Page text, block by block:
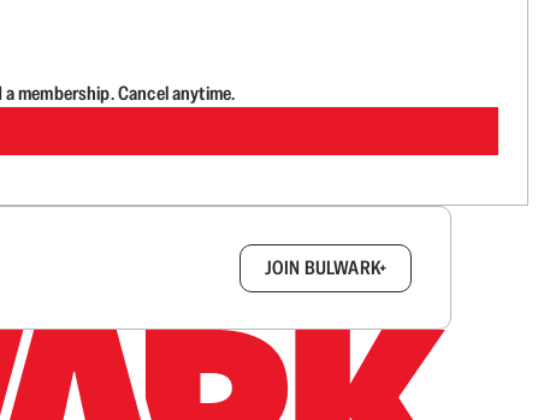
membership. Cancel anytime.
JOIN BULWARK+